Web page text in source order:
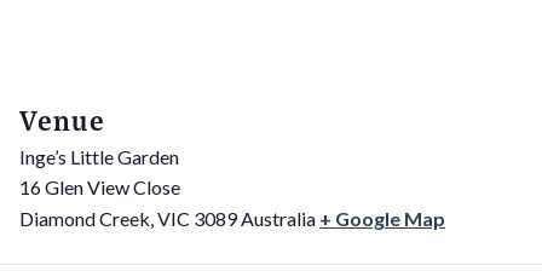
Venue
Inge’s Little Garden
16 Glen View Close
Diamond Creek,VIC 3089Australia + Google Map